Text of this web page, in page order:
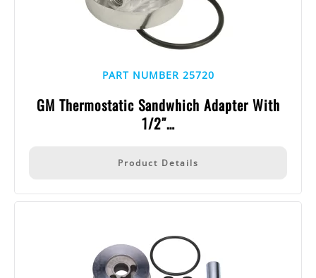
PART NUMBER 25720
GM Thermostatic Sandwhich Adapter With
1/2″…
Product Details